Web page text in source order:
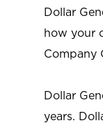
Dollar
how your
Company
Dollar
years.